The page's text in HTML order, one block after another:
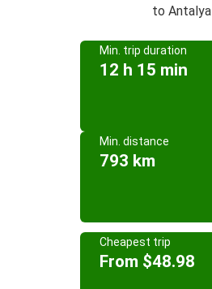
to Antalya
Min. trip duration
12 h 15 min
Min. distance
793 km
Cheapest trip
From $48.98